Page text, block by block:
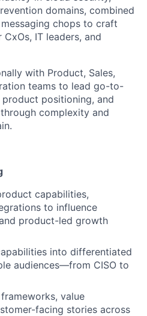
domains, combined
chops to craft
IT leaders, and
with Product, Sales,
teams to lead go-to-
positioning, and
complexity and
capabilities,
to influence
product-led growth
into differentiated
audiences—from CISO to
value
facing stories across